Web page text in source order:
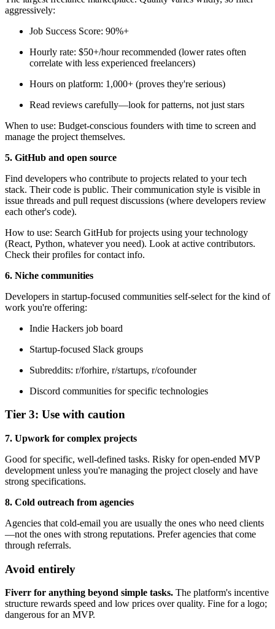
aggressively:
Job Success Score: 90%+
Hourly rate: $50+/hour recommended (lower rates often
correlate with less experienced freelancers)
Hours on platform: 1,000+ (proves they're serious)
Read reviews carefully—look for patterns, not just stars
When to use: Budget-conscious founders with time to screen and
manage the project themselves.
5. GitHub and open source
Find developers who contribute to projects related to your tech
stack. Their code is public. Their communication style is visible in
issue threads and pull request discussions (where developers review
each other's code).
How to use: Search GitHub for projects using your technology
(React, Python, whatever you need). Look at active contributors.
Check their profiles for contact info.
6. Niche communities
Developers in startup-focused communities self-select for the kind of
work you're offering:
Indie Hackers job board
Startup-focused Slack groups
Subreddits: r/forhire, r/startups, r/cofounder
Discord communities for specific technologies
Tier 3: Use with caution
7. Upwork for complex projects
Good for specific, well-defined tasks. Risky for open-ended MVP
development unless you're managing the project closely and have
strong specifications.
8. Cold outreach from agencies
Agencies that cold-email you are usually the ones who need clients
—not the ones with strong reputations. Prefer agencies that come
through referrals.
Avoid entirely
Fiverr for anything beyond simple tasks. The platform's incentive
structure rewards speed and low prices over quality. Fine for a logo;
dangerous for an MVP.